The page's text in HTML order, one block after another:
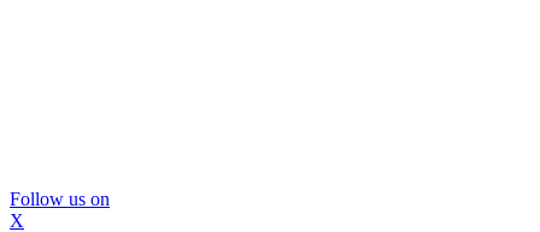
Follow us on
X